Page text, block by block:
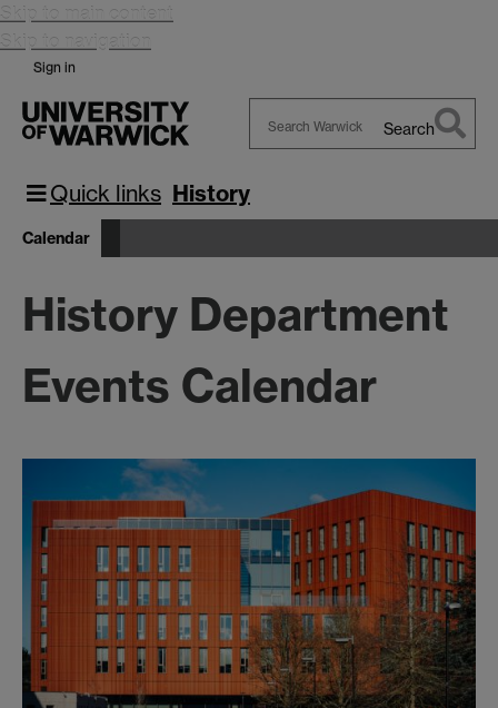
Skip to main content
Skip to navigation
Sign in
Warwick
Search
Quick links History
Calendar
History Department
Events Calendar